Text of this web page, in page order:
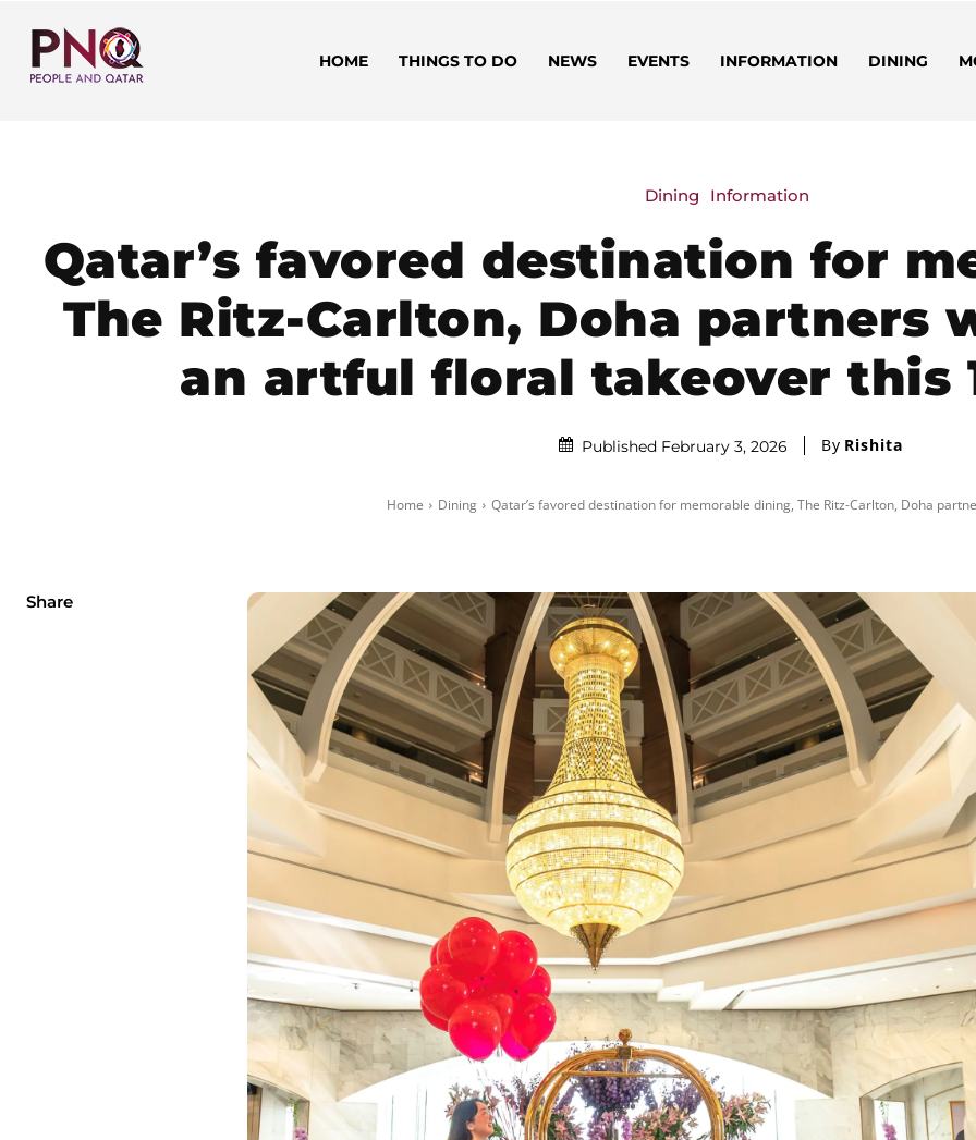
HOME THINGS TO DO NEWS EVENTS INFORMATION DINING
Dining Information
Qatar’s favored destination for
The Ritz-Carlton, Doha partners
an artful floral takeover this
Published February 3, 2026 By Rishita
Home Dining Qatar’s favored destination for memorable dining, The Ritz-Carlton, Doha
Share